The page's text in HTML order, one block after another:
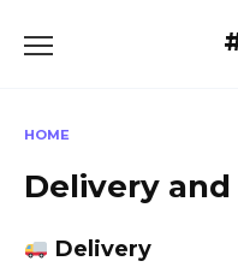
HOME
Delivery
Delivery